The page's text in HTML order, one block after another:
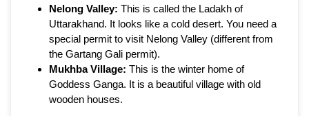
Nelong Valley: This is called the Ladakh of
Uttarakhand. It looks like a cold desert. You need a
special permit to visit Nelong Valley (different from
the Gartang Gali permit).
Mukhba Village: This is the winter home of
Goddess Ganga. It is a beautiful village with old
wooden houses.